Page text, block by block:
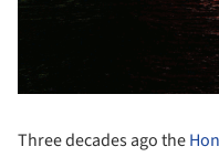
Three decades ago the